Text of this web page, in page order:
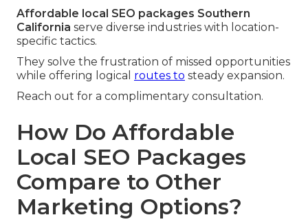
Affordable local SEO packages Southern
California serve diverse industries with location-
specific tactics.
They solve the frustration of missed opportunities
while offering logical routes to steady expansion.
Reach out for a complimentary consultation.
How Do Affordable
Local SEO Packages
Compare to Other
Marketing Options?